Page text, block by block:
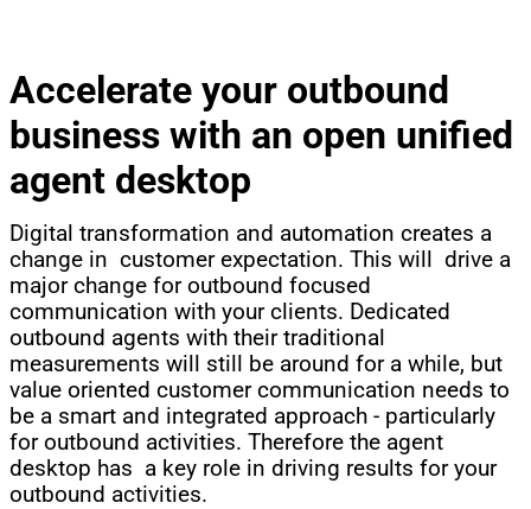
Accelerate your outbound
business with an open unified
agent desktop
Digital transformation and automation creates a
change in customer expectation. This will drive a
major change for outbound focused
communication with your clients. Dedicated
outbound agents with their traditional
measurements will still be around for a while, but
value oriented customer communication needs to
be a smart and integrated approach - particularly
for outbound activities. Therefore the agent
desktop has a key role in driving results for your
outbound activities.